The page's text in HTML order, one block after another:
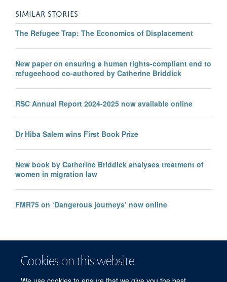
Cookies on this website
SIMILAR STORIES
The Refugee Trap: The Economics of Displacement
New paper on ensuring a human rights-compliant end to
refugeehood co-authored by Catherine Briddick
RSC Annual Report 2024-2025 now available online
Dr Hiba Salem wins First Book Prize
New book by Catherine Briddick analyses treatment of
women in migration law
FMR75 on ‘Dangerous journeys’ now online